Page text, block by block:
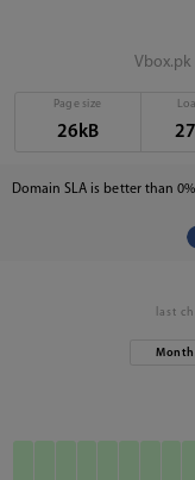
Vbox.pk
Page size
26kB
Domain SLA is better than
last
Month